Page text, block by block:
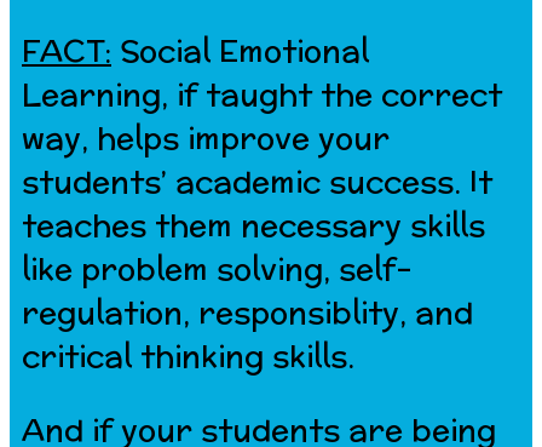
FACT: Social Emotional
Learning, if taught the correct
way, helps improve your
students’ academic success. It
teaches them necessary skills
like problem solving, self-
regulation, responsiblity, and
critical thinking skills.
And if your students are being